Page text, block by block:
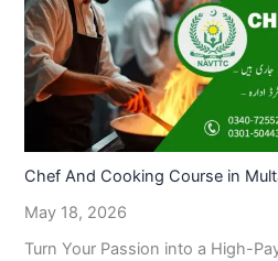
Chef And Cooking Course in
May 18, 2026
Turn Your Passion into a High-